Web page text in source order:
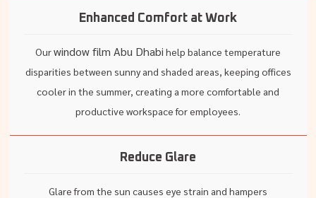
Enhanced Comfort at Work
Ourwindow film Abu Dhabi help balance temperature
disparities between sunny and shaded areas, keeping offices
cooler in the summer, creating a more comfortable and
productive workspace for employees.
Reduce Glare
Glare from the sun causes eye strain and hampers